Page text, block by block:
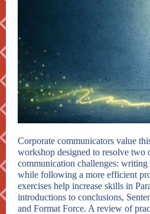
Corporate communicators value
workshop designed to resolve two
communication challenges:
while following a more efficient
exercises help increase skills in
introductions to conclusions,
and Format Force. A review of